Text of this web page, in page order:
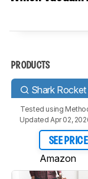
PRODUCTS
Tested using
Updated Apr 02,
SEE PRICE
Amazon